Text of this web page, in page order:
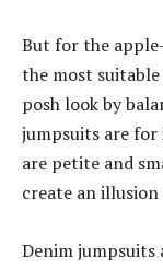
But for the
the most
posh look by
jumpsuits are for
are petite and
create an
Denim jumpsuits